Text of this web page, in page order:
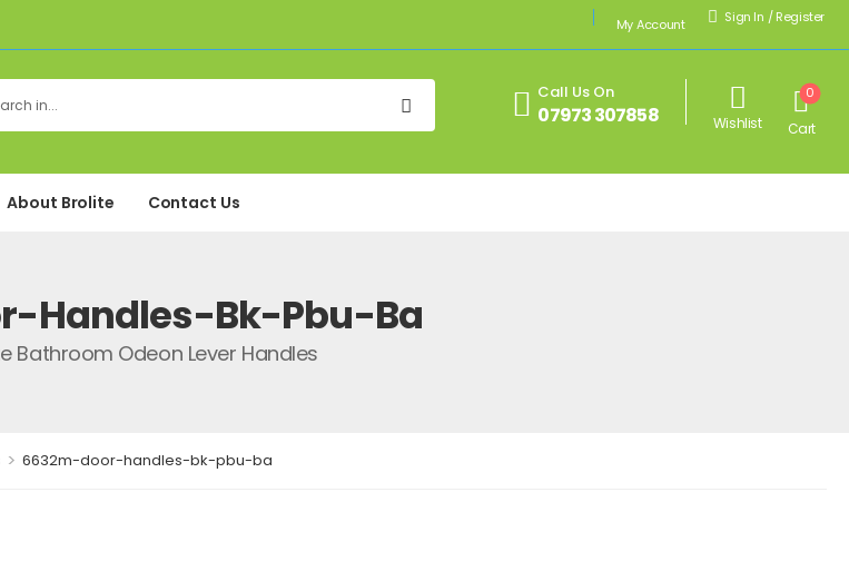
My Account Sign In / Register
Call Us On
07973 307858 Wishlist Cart
0
About Brolite Contact Us
Handles-Bk-Pbu-Ba
Bathroom Odeon Lever Handles
> 6632m-door-handles-bk-pbu-ba